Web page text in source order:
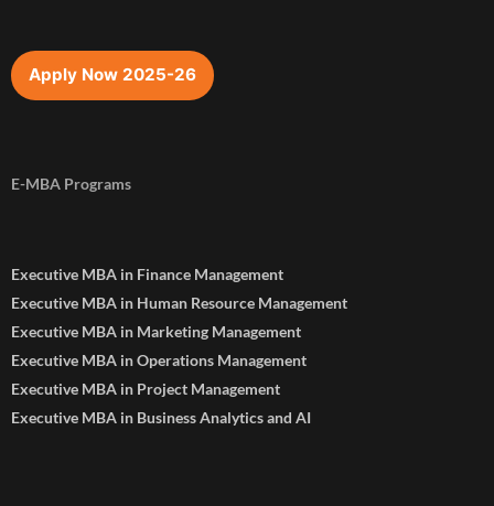
Apply Now 2025-26
E-MBA Programs
Executive MBA in Finance Management
Executive MBA in Human Resource Management
Executive MBA in Marketing Management
Executive MBA in Operations Management
Executive MBA in Project Management
Executive MBA in Business Analytics and AI